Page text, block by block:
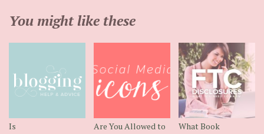
You might like these
Is
Are You Allowed to
What Book